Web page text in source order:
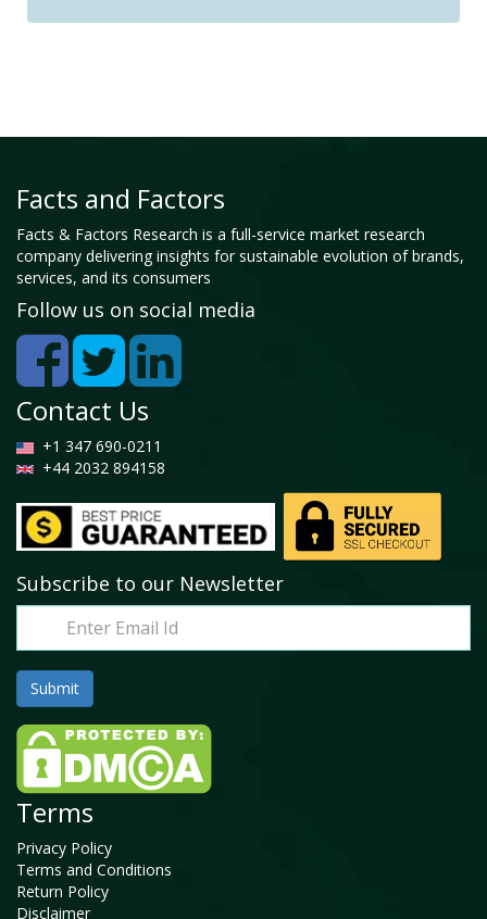
Facts and Factors
Facts & Factors Research is a full-service market research
company delivering insights for sustainable evolution of brands,
services, and its consumers
Follow us on social media
Contact Us
+1 347 690-0211
+44 2032 894158
Subscribe to our Newsletter
Terms
Privacy Policy
Terms and Conditions
Return Policy
Disclaimer